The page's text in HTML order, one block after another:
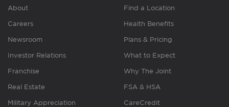
About
Careers
Newsroom
Investor Relations
Franchise
Real Estate
Military Appreciation
Find a Location
Health Benefits
Plans & Pricing
What to Expect
Why The Joint
FSA & HSA
CareCredit